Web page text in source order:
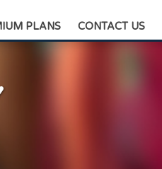
PLANS CONTACT US